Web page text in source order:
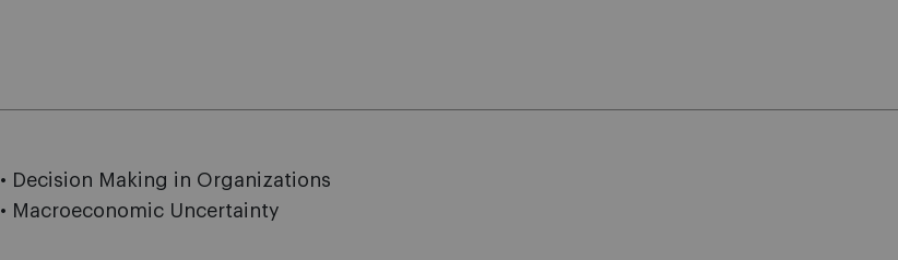
• Decision Making in Organizations
• Macroeconomic Uncertainty